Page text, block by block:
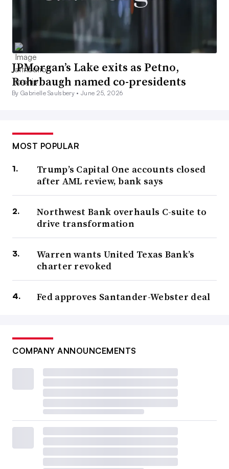
JPMorgan’s Lake exits as Petno,
Rohrbaugh named co-presidents
By Gabrielle Saulsbery •June 25, 2026
MOST POPULAR
Trump’s Capital One accounts closed
after AML review, bank says
Northwest Bank overhauls C-suite to
drive transformation
Warren wants United Texas Bank’s
charter revoked
Fed approves Santander-Webster deal
COMPANY ANNOUNCEMENTS